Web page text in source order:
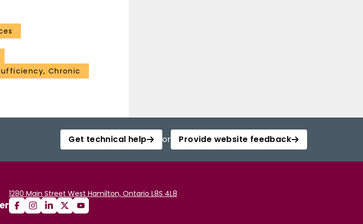
Chronic
Get technical help or Provide website feedback
1280 Main Street West Hamilton, Ontario L8S 4L8